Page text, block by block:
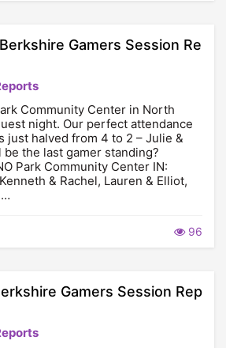
Gamers Session Re
Community Center in North
night. Our perfect attendance
just halved from 4 to 2 – Julie &
be the last gamer standing?
Park Community Center IN:
& Rachel, Lauren & Elliot,
96
Gamers Session Rep